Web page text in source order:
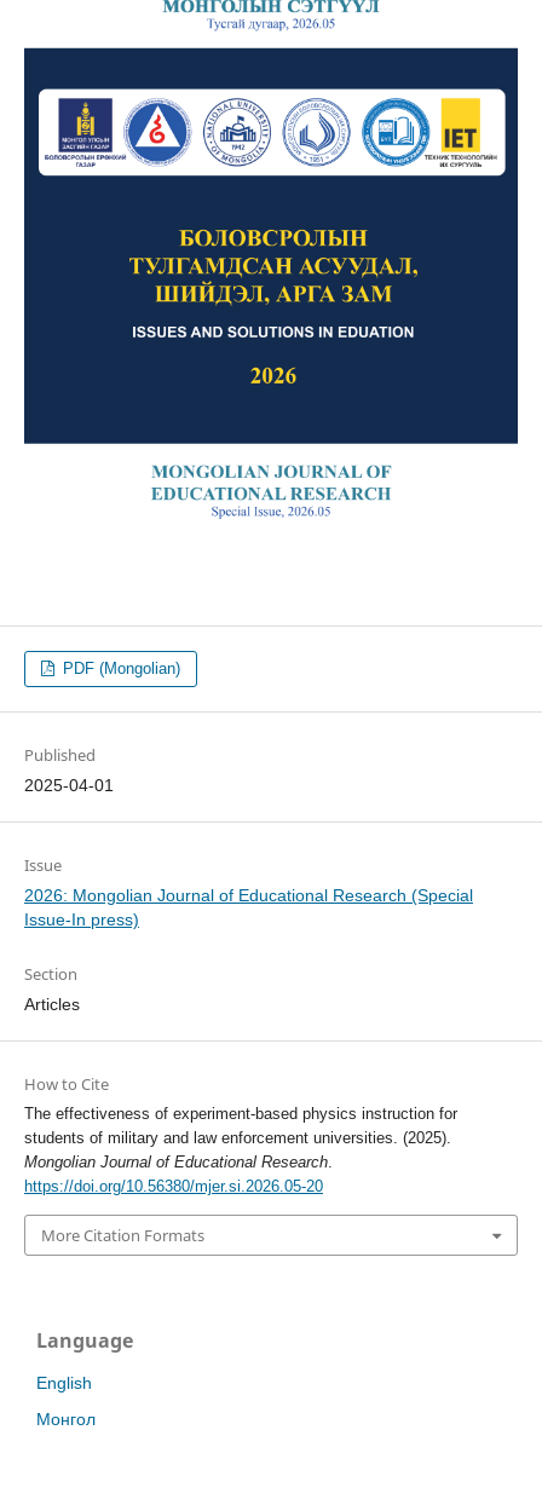
PDF (Mongolian)
Published
2025-04-01
Issue
2026: Mongolian Journal of Educational Research (Special
Issue-In press)
Section
Articles
How to Cite
The effectiveness of experiment-based physics instruction for
students of military and law enforcement universities. (2025).
Mongolian Journal of Educational Research.
https://doi.org/10.56380/mjer.si.2026.05-20
More Citation Formats
Language
English
Монгол